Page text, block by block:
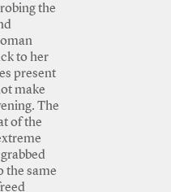
the
to her
present
make
The
of the
the same